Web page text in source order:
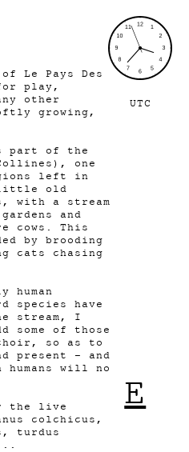
UTC
E
Le Pays Des
play,
other
growing,
part of the
one
left in
little old
with a stream
and
cows. This
by brooding
cats chasing
human
species have
stream, I
of those
so as to
present - and
humans will no
the live
colchicus,
turdus